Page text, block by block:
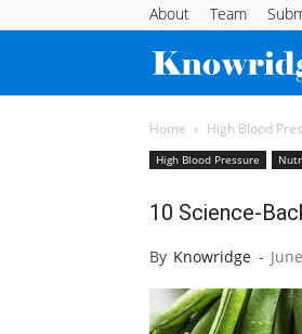
About Team
Home High Blood
High Blood Pressure
10 Science-
By Knowridge -